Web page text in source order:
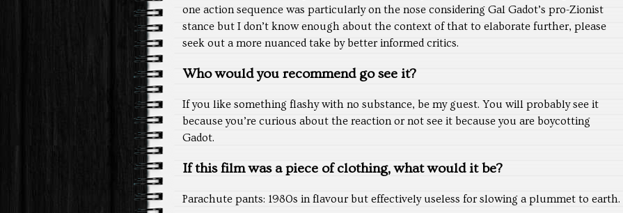
one action sequence was particularly on the nose considering Gal Gadot’s pro-Zionist
stance but I don’t know enough about the context of that to elaborate further, please
seek out a more nuanced take by better informed critics.
Who would you recommend go see it?
If you like something flashy with no substance, be my guest. You will probably see it
because you’re curious about the reaction or not see it because you are boycotting
Gadot.
If this film was a piece of clothing, what would it be?
Parachute pants: 1980s in flavour but effectively useless for slowing a plummet to earth.